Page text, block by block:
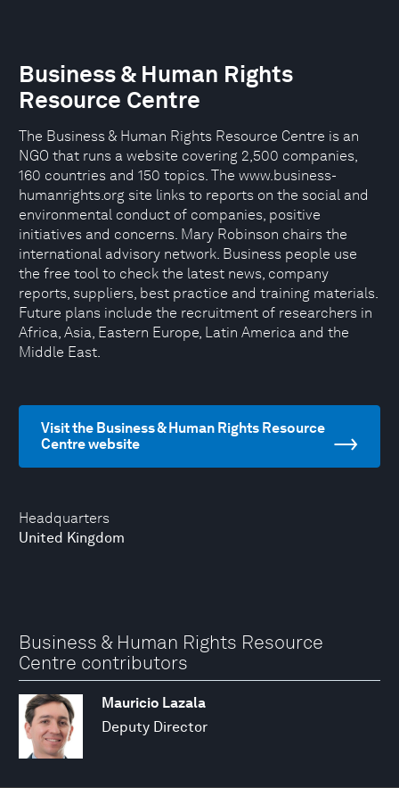
Headquarters
United Kingdom
Business & Human Rights
Resource Centre
The Business & Human Rights Resource Centre is an
NGO that runs a website covering 2,500 companies,
160 countries and 150 topics. The www.business-
humanrights.org site links to reports on the social and
environmental conduct of companies, positive
initiatives and concerns. Mary Robinson chairs the
international advisory network. Business people use
the free tool to check the latest news, company
reports, suppliers, best practice and training materials.
Future plans include the recruitment of researchers in
Africa, Asia, Eastern Europe, Latin America and the
Middle East.
Visit the Business & Human Rights Resource
Centre website
Business & Human Rights Resource
Centre contributors
Mauricio Lazala
Deputy Director